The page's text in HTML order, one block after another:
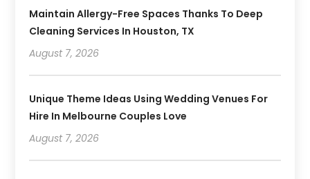
Maintain Allergy-Free Spaces Thanks To Deep
Cleaning Services In Houston, TX
August 7, 2026
Unique Theme Ideas Using Wedding Venues For
Hire In Melbourne Couples Love
August 7, 2026